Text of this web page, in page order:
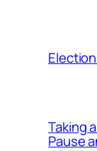
Taking
Pause